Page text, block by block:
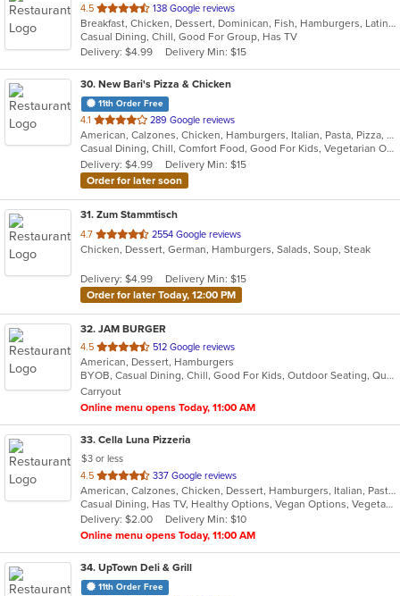
4.5 out
of
5
stars.
138 Google reviews
Breakfast, Chicken, Dessert, Dominican, Fish, Hamburgers, Latin American, Lunch, Pasta, Salads, Sandwiches, Soup
Casual Dining, Chill, Good For Group, Has TV
Delivery: $4.99
Delivery Min: $15
30. New Bari's Pizza & Chicken
11th Order Free
4.1 out
of
5
stars.
289 Google reviews
American, Calzones, Chicken, Hamburgers, Italian, Pasta, Pizza, Salads, Sandwiches, Subs, Wings, Wraps
Casual Dining, Chill, Comfort Food, Good For Kids, Vegetarian Options
Delivery: $4.99
Delivery Min: $15
Order for later soon
31. Zum Stammtisch
4.7 out
of
stars.
2554 Google reviews
Chicken, Dessert, German, Hamburgers, Salads, Soup, Steak
Delivery: $4.99
Delivery Min: $15
Order for later Today, 12:00 PM
32. JAM BURGER
4.5 out
of
5
stars.
512 Google reviews
American, Dessert, Hamburgers
BYOB, Casual Dining, Chill, Good For Kids, Outdoor Seating, Quick Bite, Vegan Options, Vegetarian Options
Carryout
Online menu opens Today, 11:00 AM
33. Cella Luna Pizzeria
$3 or less
4.5 out
of
5
stars.
337 Google reviews
American, Calzones, Chicken, Dessert, Hamburgers, Italian, Pasta, Pizza, Salads, Sandwiches, Seafood, Soup, Subs, Wings, Wraps
Casual Dining, Has TV, Healthy Options, Vegan Options, Vegetarian Options
Delivery: $2.00
Delivery Min: $10
Online menu opens Today, 11:00 AM
34. UpTown Deli & Grill
11th Order Free